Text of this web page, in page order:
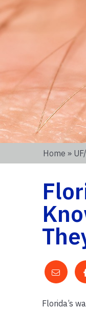
Home »
Florida’s